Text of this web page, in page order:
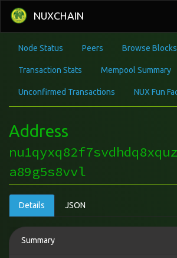
NUXCHAIN
Node Status Peers Browse Blocks
Transaction Stats Mempool Summary
Unconfirmed Transactions NUX Fun
Address
a89g5s8vvl
Details JSON
Summary